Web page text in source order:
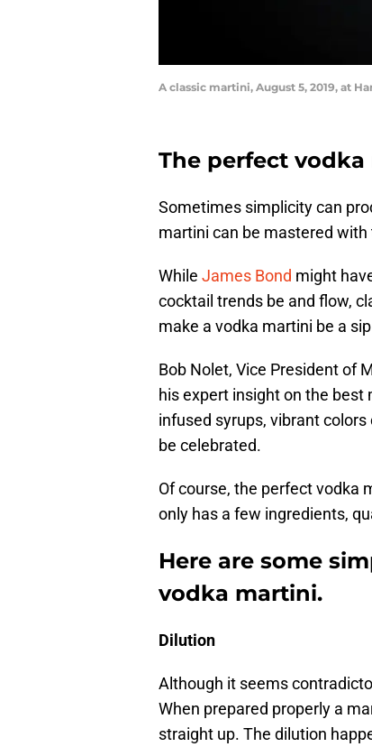
A classic martini, August 5, 2019, at
The perfect
Sometimes simplicity can
martini can be mastered
While James Bond might
cocktail trends be and flow,
make a vodka martini be a
Bob Nolet, Vice President of
his expert insight on the
infused syrups, vibrant
be celebrated.
Of course, the perfect vodka
only has a few ingredients,
Here are some
vodka martini.
Dilution
Although it seems
When prepared properly a
straight up. The dilution